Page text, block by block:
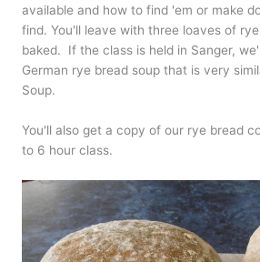
available and how to find 'em or make
find. You'll leave with three loaves of
baked. If the class is held in Sanger,
German rye bread soup that is very
Soup.
You'll also get a copy of our rye bread
to 6 hour class.